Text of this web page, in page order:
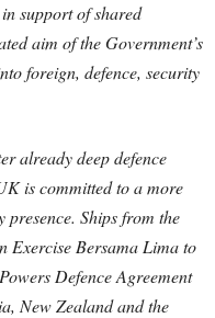
support of shared
aim of the Government’s
foreign, defence, security
already deep defence
is committed to a more
Ships from the
Bersama Lima to
Defence Agreement
New Zealand and the